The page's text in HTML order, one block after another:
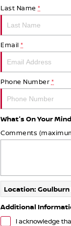
Last Name *
Email *
Phone Number *
What's On Your
Comments
Location:
Additional
I acknowledge